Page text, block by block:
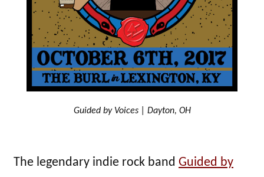
Guided by Voices | Dayton, OH
The legendary indie rock band Guided by